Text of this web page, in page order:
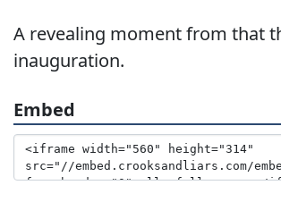
A revealing moment from that
inauguration.
Embed